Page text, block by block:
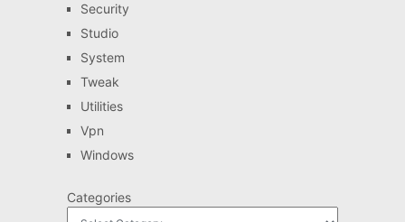
Security
Studio
System
Tweak
Utilities
Vpn
Windows
Categories